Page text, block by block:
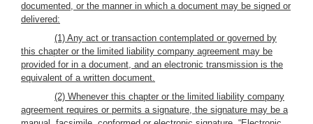
documented, or the manner in which a document may be signed or
delivered:
(1) Any act or transaction contemplated or governed by
this chapter or the limited liability company agreement may be
provided for in a document, and an electronic transmission is the
equivalent of a written document.
(2) Whenever this chapter or the limited liability company
agreement requires or permits a signature, the signature may be a